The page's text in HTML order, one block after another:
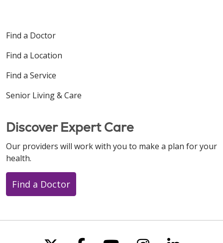
Find a Doctor
Find a Location
Find a Service
Senior Living & Care
Discover Expert Care
Our providers will work with you to make a plan for your
health.
Find a Doctor